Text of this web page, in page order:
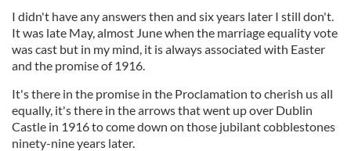
I didn't have any answers then and six years later I still don't.
It was late May, almost June when the marriage equality vote
was cast but in my mind, it is always associated with Easter
and the promise of 1916.
It's there in the promise in the Proclamation to cherish us all
equally, it's there in the arrows that went up over Dublin
Castle in 1916 to come down on those jubilant cobblestones
ninety-nine years later.